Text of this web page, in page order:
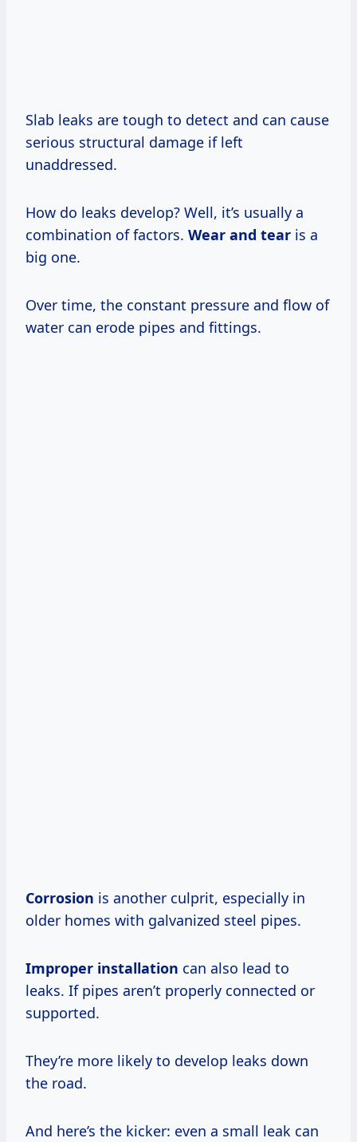
Slab leaks are tough to detect and can cause
serious structural damage if left
unaddressed.
How do leaks develop? Well, it’s usually a
combination of factors. Wear and tear is a
big one.
Over time, the constant pressure and flow of
water can erode pipes and fittings.
Corrosion is another culprit, especially in
older homes with galvanized steel pipes.
Improper installation can also lead to
leaks. If pipes aren’t properly connected or
supported.
They’re more likely to develop leaks down
the road.
And here’s the kicker: even a small leak can